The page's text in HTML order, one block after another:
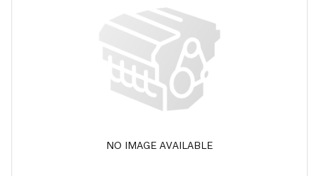
NO IMAGE AVAILABLE